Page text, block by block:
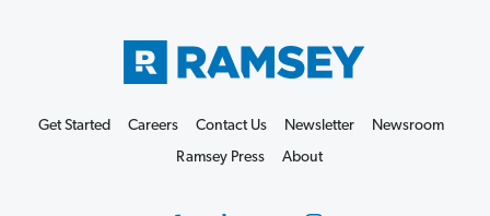
Get Started Careers Contact Us Newsletter
Newsroom
Ramsey Press
About